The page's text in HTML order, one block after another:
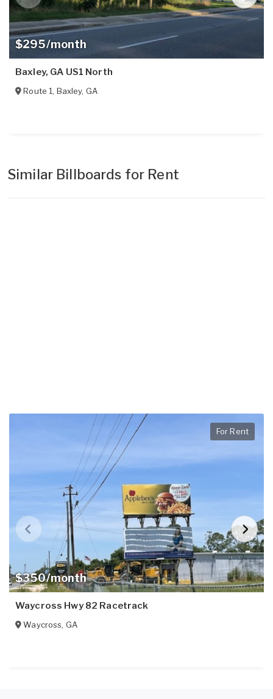
$295/month
Baxley, GA US1 North
Route 1, Baxley, GA
Similar Billboards for Rent
$350/month
For Rent
Waycross Hwy 82 Racetrack
Waycross, GA